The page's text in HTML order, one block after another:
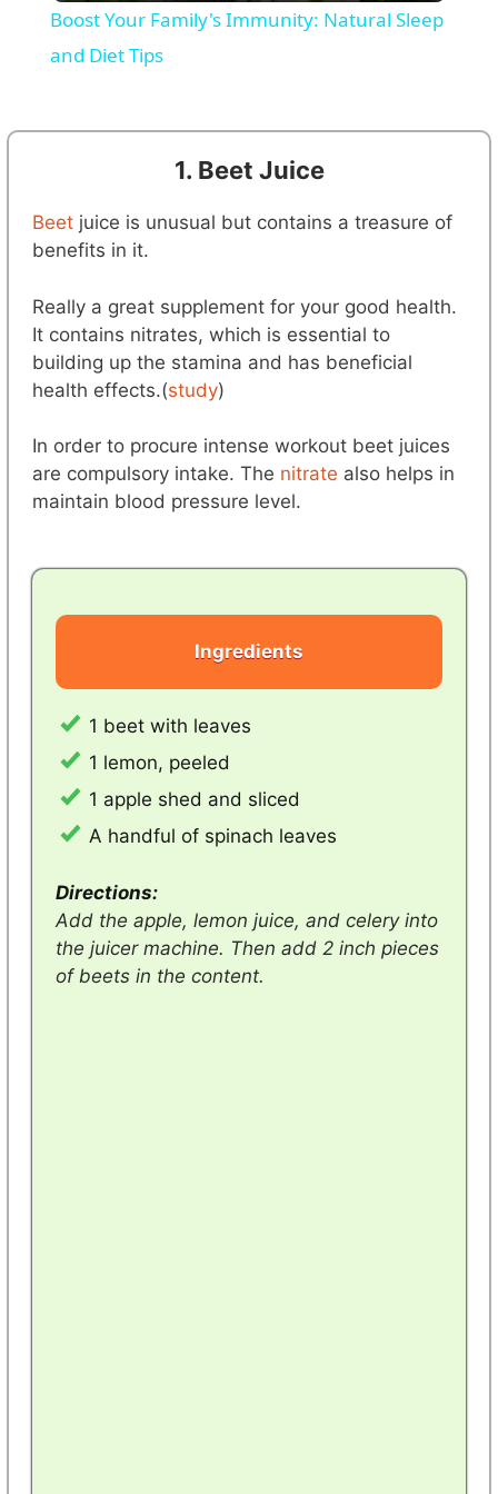
y
V
d
o
Boost Your Family's Immunity: Natural Sleep
and Diet Tips
1. Beet Juice
Beet juice is unusual but contains a treasure of
benefits in it.
Really a great supplement for your good health.
It contains nitrates, which is essential to
building up the stamina and has beneficial
health effects.(study)
In order to procure intense workout beet juices
are compulsory intake. The nitrate also helps in
maintain blood pressure level.
Ingredients
1 beet with leaves
1 lemon, peeled
1 apple shed and sliced
A handful of spinach leaves
Directions:
Add the apple, lemon juice, and celery into
the juicer machine. Then add 2 inch pieces
of beets in the content.